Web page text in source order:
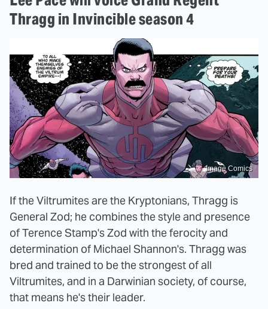
Thragg in Invincible season 4
Image Comics
If the Viltrumites are the Kryptonians, Thragg is
General Zod; he combines the style and presence
of Terence Stamp's Zod with the ferocity and
determination of Michael Shannon's. Thragg was
bred and trained to be the strongest of all
Viltrumites, and in a Darwinian society, of course,
that means he's their leader.